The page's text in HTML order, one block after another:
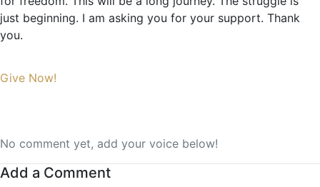
just beginning. I am asking you for your support. Thank
you.
Give Now!
No comment yet, add your voice below!
Add a Comment